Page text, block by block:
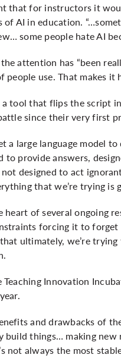
that for instructors it
AI in education.
some people hate AI
attention has “been
people use. That makes
tool that flips the script
since their very first
a large language model
to provide answers,
not designed to act
that we’re trying is
heart of several ongoing
forcing it to
ultimately, we’re
Teaching Innovation
and drawbacks of
build things… making new
not always the most